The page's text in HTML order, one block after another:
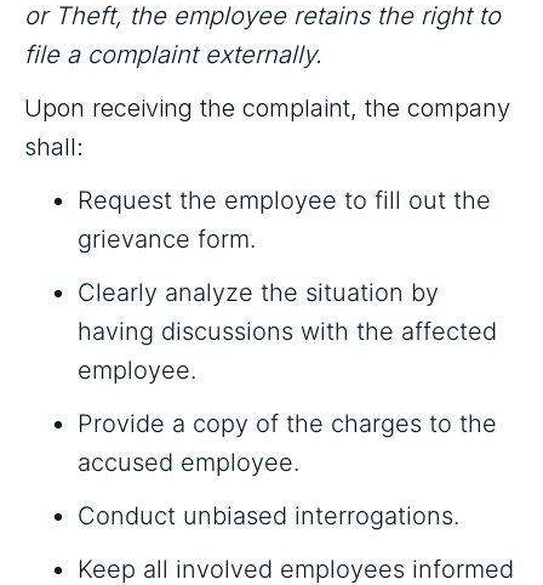
or Theft, the employee retains the right to
file a complaint externally.
Upon receiving the complaint, the company
shall:
Request the employee to fill out the
grievance form.
Clearly analyze the situation by
having discussions with the affected
employee.
Provide a copy of the charges to the
accused employee.
Conduct unbiased interrogations.
Keep all involved employees informed